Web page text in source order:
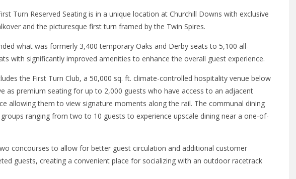
Turn Reserved Seating is in a unique location at Churchill Downs with exclusive
and the picturesque first turn framed by the Twin Spires.
what was formerly 3,400 temporary Oaks and Derby seats to 5,100 all-
with significantly improved amenities to enhance the overall guest experience.
the First Turn Club, a 50,000 sq. ft. climate-controlled hospitality venue below
as premium seating for up to 2,000 guests who have access to an adjacent
allowing them to view signature moments along the rail. The communal dining
ranging from two to 10 guests to experience upscale dining near a one-of-
concourses to allow for better guest circulation and additional customer
guests, creating a convenient place for socializing with an outdoor racetrack